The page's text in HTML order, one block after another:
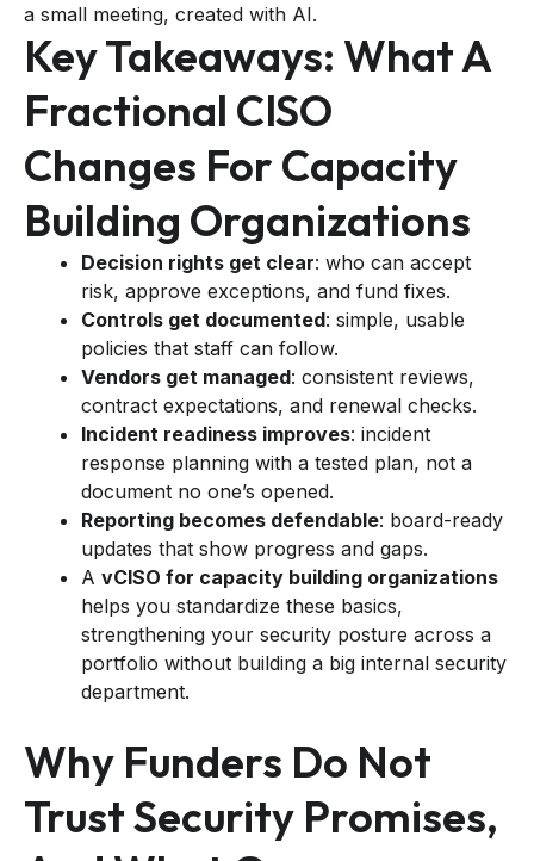
a small meeting, created with AI.
Key Takeaways: What A
Fractional CISO
Changes For Capacity
Building Organizations
Decision rights get clear: who can accept
risk, approve exceptions, and fund fixes.
Controls get documented: simple, usable
policies that staff can follow.
Vendors get managed: consistent reviews,
contract expectations, and renewal checks.
Incident readiness improves: incident
response planning with a tested plan, not a
document no one’s opened.
Reporting becomes defendable: board-ready
updates that show progress and gaps.
A vCISO for capacity building organizations
helps you standardize these basics,
strengthening your security posture across a
portfolio without building a big internal security
department.
Why Funders Do Not
Trust Security Promises,